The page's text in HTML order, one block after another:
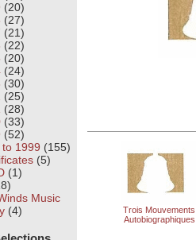
(20)
(27)
(21)
(22)
(20)
(24)
(30)
(25)
(28)
(33)
(52)
1999 (155)
(5)
(1)
Music
(4)
Trois Mouvements
Autobiographiques